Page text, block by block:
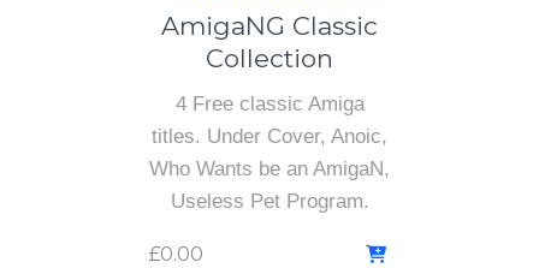
AmigaNG Classic
Collection
4 Free classic Amiga
titles. Under Cover, Anoic,
Who Wants be an AmigaN,
Useless Pet Program.
£0.00